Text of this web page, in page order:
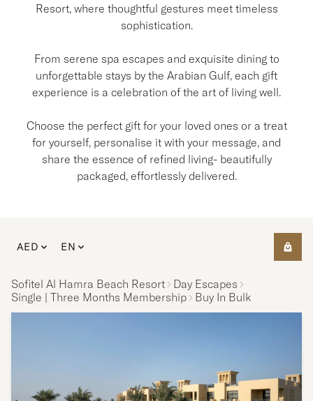
Resort, where thoughtful gestures meet timeless
sophistication.
From serene spa escapes and exquisite dining to
unforgettable stays by the Arabian Gulf, each gift
experience is a celebration of the art of living well.
Choose the perfect gift for your loved ones or a treat
for yourself, personalise it with your message, and
share the essence of refined living- beautifully
packaged, effortlessly delivered.
AED EN
Sofitel Al Hamra Beach Resort
Day Escapes
Single | Three Months Membership
Buy In Bulk